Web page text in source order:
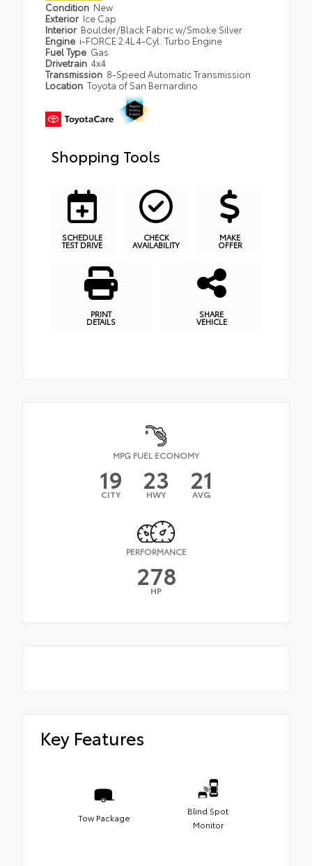
Condition New
Exterior Ice Cap
Interior Boulder/Black Fabric w/Smoke Silver
Engine i-FORCE 2.4L 4-Cyl. Turbo Engine
Fuel Type Gas
Drivetrain 4x4
Transmission 8-Speed Automatic Transmission
Location Toyota of San Bernardino
Shopping Tools
SCHEDULE
TEST DRIVE
CHECK
AVAILABILITY
MAKE
OFFER
PRINT
DETAILS
SHARE
VEHICLE
MPG FUEL ECONOMY
19
CITY 23
HWY 21
AVG
PERFORMANCE
278
HP
Key Features
Tow Package
Blind Spot
Monitor